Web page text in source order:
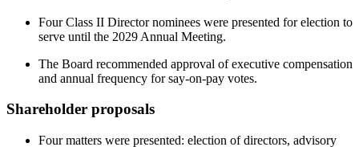
Four Class II Director nominees were presented for election to
serve until the 2029 Annual Meeting.
The Board recommended approval of executive compensation
and annual frequency for say-on-pay votes.
Shareholder proposals
Four matters were presented: election of directors, advisory